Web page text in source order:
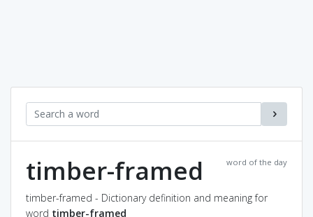
word of the day
timber-framed
timber-framed - Dictionary definition and meaning for
word timber-framed